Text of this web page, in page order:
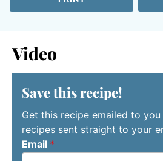
Video
Save this recipe!
Get this recipe emailed to
recipes sent straight to your
Email *